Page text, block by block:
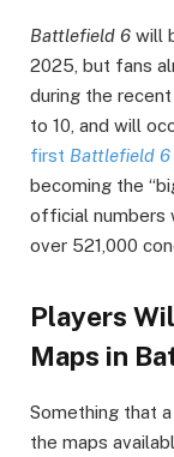
Battlefield 6 will
2025, but fans
during the
to 10, and will
first Battlefield 6
becoming the
official numbers
over 521,000
Players
Maps in
Something that
the maps